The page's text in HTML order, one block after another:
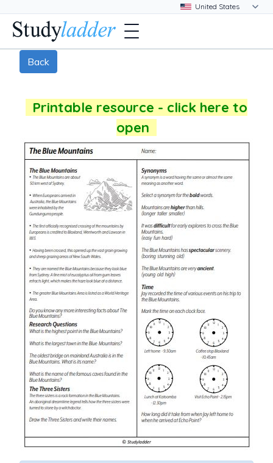
Back
Printable resource - click here to
open